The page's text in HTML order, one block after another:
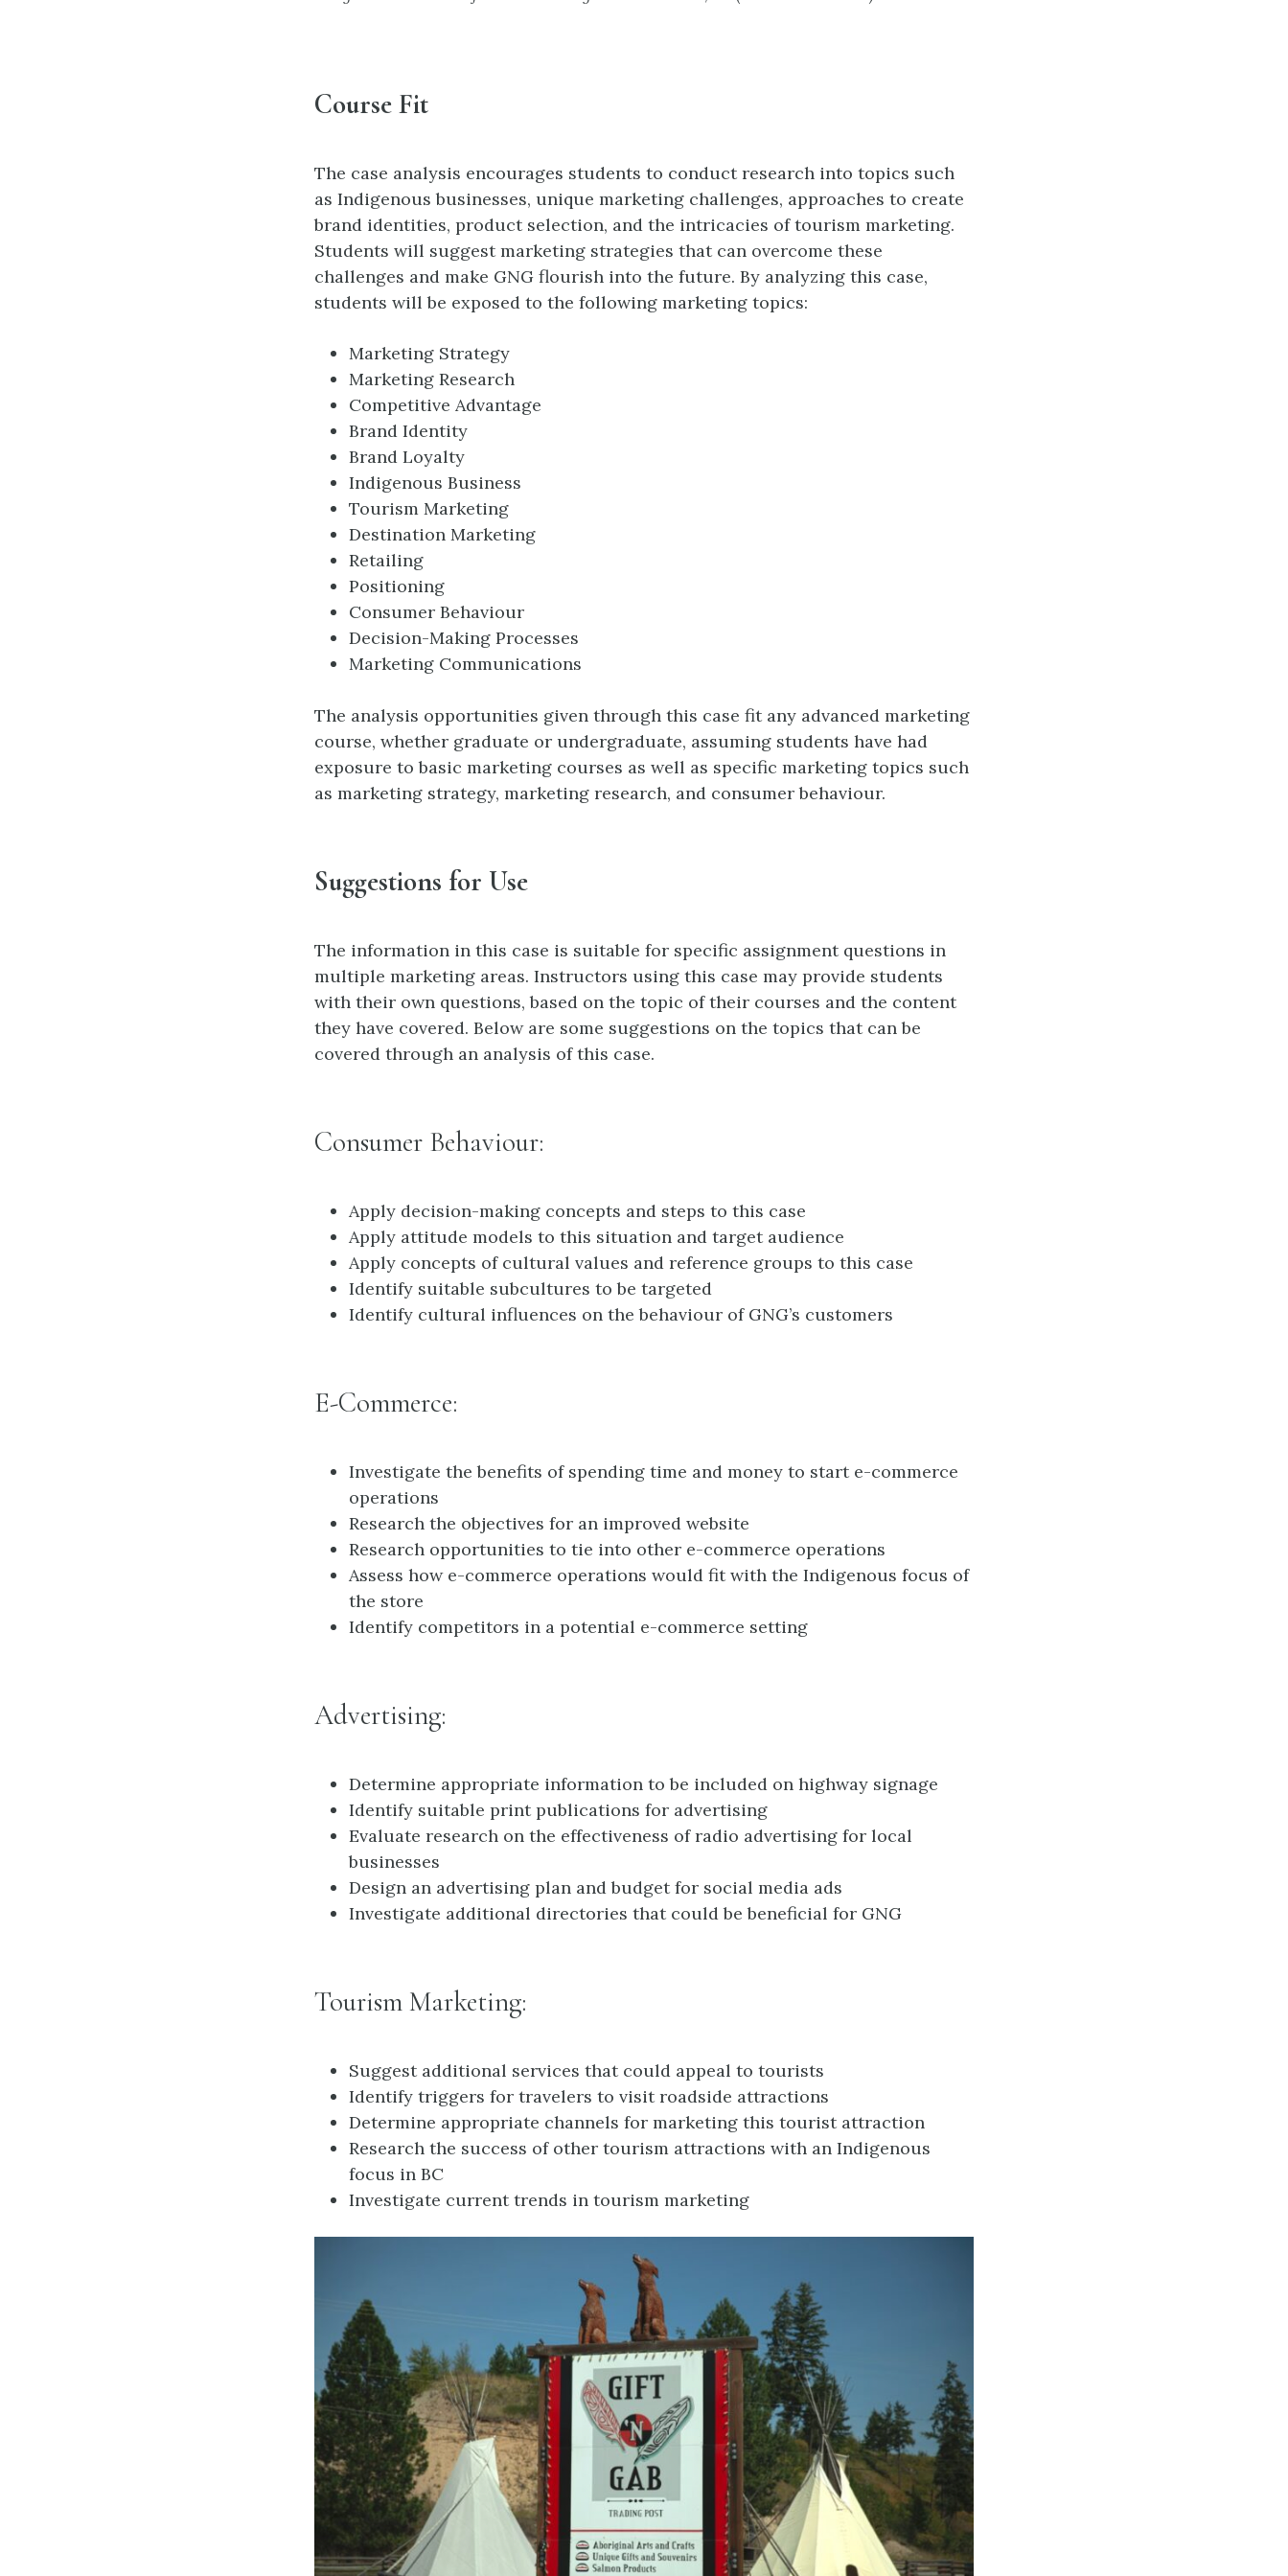
Course Fit
The case analysis encourages students to conduct research into topics such
as Indigenous businesses, unique marketing challenges, approaches to create
brand identities, product selection, and the intricacies of tourism marketing.
Students will suggest marketing strategies that can overcome these
challenges and make GNG flourish into the future. By analyzing this case,
students will be exposed to the following marketing topics:
Marketing Strategy
Marketing Research
Competitive Advantage
Brand Identity
Brand Loyalty
Indigenous Business
Tourism Marketing
Destination Marketing
Retailing
Positioning
Consumer Behaviour
Decision-Making Processes
Marketing Communications
The analysis opportunities given through this case fit any advanced marketing
course, whether graduate or undergraduate, assuming students have had
exposure to basic marketing courses as well as specific marketing topics such
as marketing strategy, marketing research, and consumer behaviour.
Suggestions for Use
The information in this case is suitable for specific assignment questions in
multiple marketing areas. Instructors using this case may provide students
with their own questions, based on the topic of their courses and the content
they have covered. Below are some suggestions on the topics that can be
covered through an analysis of this case.
Consumer Behaviour:
Apply decision-making concepts and steps to this case
Apply attitude models to this situation and target audience
Apply concepts of cultural values and reference groups to this case
Identify suitable subcultures to be targeted
Identify cultural influences on the behaviour of GNG’s customers
E-Commerce:
Investigate the benefits of spending time and money to start e-commerce
operations
Research the objectives for an improved website
Research opportunities to tie into other e-commerce operations
Assess how e-commerce operations would fit with the Indigenous focus of
the store
Identify competitors in a potential e-commerce setting
Advertising:
Determine appropriate information to be included on highway signage
Identify suitable print publications for advertising
Evaluate research on the effectiveness of radio advertising for local
businesses
Design an advertising plan and budget for social media ads
Investigate additional directories that could be beneficial for GNG
Tourism Marketing:
Suggest additional services that could appeal to tourists
Identify triggers for travelers to visit roadside attractions
Determine appropriate channels for marketing this tourist attraction
Research the success of other tourism attractions with an Indigenous
focus in BC
Investigate current trends in tourism marketing